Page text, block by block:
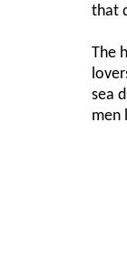
that
The
sea
men